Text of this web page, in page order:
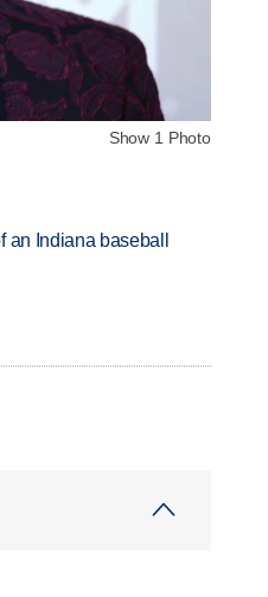
Show 1 Photo
Indiana baseball